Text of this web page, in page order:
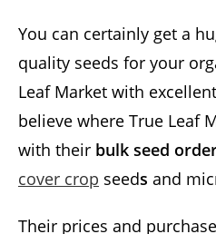
You can certainly get a
quality seeds for your
Leaf Market with
believe where True Leaf
with their bulk seed
cover crop seeds and
Their prices and